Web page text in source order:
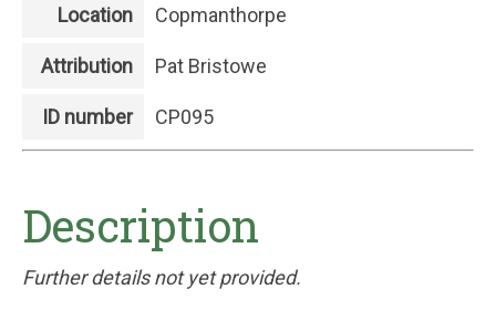
Location Copmanthorpe
Attribution Pat Bristowe
ID number CP095
Description
Further details not yet provided.